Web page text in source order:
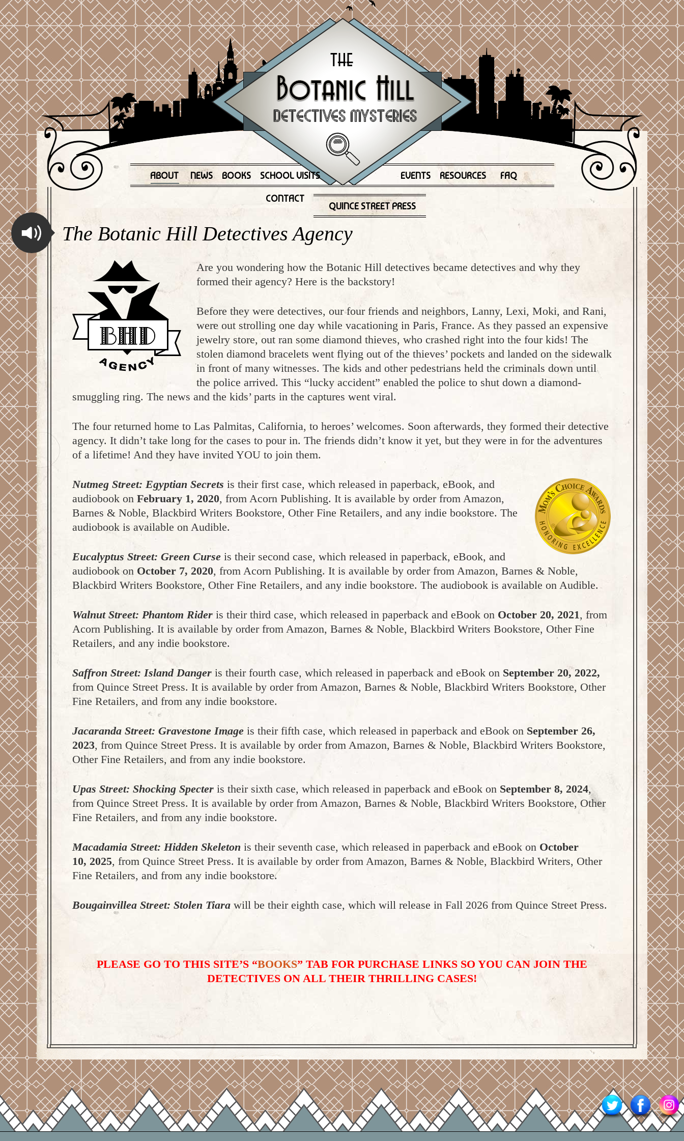
ABOUT NEWS BOOKS SCHOOL VISITS EVENTS RESOURCES FAQ
CONTACT
QUINCE STREET PRESS
The Botanic Hill Detectives Agency
Are you wondering how the Botanic Hill detectives became detectives and why they
formed their agency? Here is the backstory!
Before they were detectives, our four friends and neighbors, Lanny, Lexi, Moki, and Rani,
were out strolling one day while vacationing in Paris, France. As they passed an expensive
jewelry store, out ran some diamond thieves, who crashed right into the four kids! The
stolen diamond bracelets went flying out of the thieves’ pockets and landed on the sidewalk
in front of many witnesses. The kids and other pedestrians held the criminals down until
the police arrived. This “lucky accident” enabled the police to shut down a diamond-
smuggling ring. The news and the kids’ parts in the captures went viral.
The four returned home to Las Palmitas, California, to heroes’ welcomes. Soon afterwards, they formed their detective
agency. It didn’t take long for the cases to pour in. The friends didn’t know it yet, but they were in for the adventures
of a lifetime! And they have invited YOU to join them.
Nutmeg Street: Egyptian Secrets is their first case, which released in paperback, eBook, and
audiobook on February 1, 2020, from Acorn Publishing. It is available by order from Amazon,
Barnes & Noble, Blackbird Writers Bookstore, Other Fine Retailers, and any indie bookstore. The
audiobook is available on Audible.
Eucalyptus Street: Green Curse is their second case, which released in paperback, eBook, and
audiobook on October 7, 2020, from Acorn Publishing. It is available by order from Amazon, Barnes & Noble,
Blackbird Writers Bookstore, Other Fine Retailers, and any indie bookstore. The audiobook is available on Audible.
Walnut Street: Phantom Rider is their third case, which released in paperback and eBook on October 20, 2021, from
Acorn Publishing. It is available by order from Amazon, Barnes & Noble, Blackbird Writers Bookstore, Other Fine
Retailers, and any indie bookstore.
Saffron Street: Island Danger is their fourth case, which released in paperback and eBook on September 20, 2022,
from Quince Street Press. It is available by order from Amazon, Barnes & Noble, Blackbird Writers Bookstore, Other
Fine Retailers, and from any indie bookstore.
Jacaranda Street: Gravestone Image is their fifth case, which released in paperback and eBook on September 26,
2023, from Quince Street Press. It is available by order from Amazon, Barnes & Noble, Blackbird Writers Bookstore,
Other Fine Retailers, and from any indie bookstore.
Upas Street: Shocking Specter is their sixth case, which released in paperback and eBook on September 8, 2024,
from Quince Street Press. It is available by order from Amazon, Barnes & Noble, Blackbird Writers Bookstore, Other
Fine Retailers, and from any indie bookstore.
Macadamia Street: Hidden Skeleton is their seventh case, which released in paperback and eBook on October
10, 2025, from Quince Street Press. It is available by order from Amazon, Barnes & Noble, Blackbird Writers, Other
Fine Retailers, and from any indie bookstore.
Bougainvillea Street: Stolen Tiara will be their eighth case, which will release in Fall 2026 from Quince Street Press.
PLEASE GO TO THIS SITE’S “BOOKS” TAB FOR PURCHASE LINKS SO YOU CAN JOIN THE
DETECTIVES ON ALL THEIR THRILLING CASES!